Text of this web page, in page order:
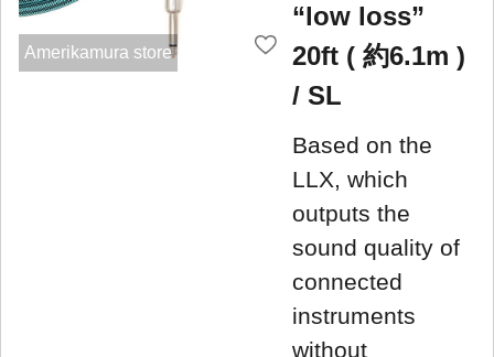
Amerikamura store
“low loss”
20ft ( 約6.1m )
/ SL
Based on the
LLX, which
outputs the
sound quality of
connected
instruments
without